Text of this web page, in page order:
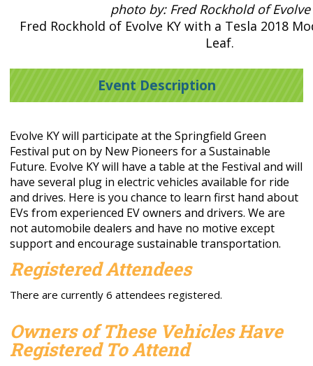
photo by: Fred Rockhold of Evolve
Fred Rockhold of Evolve KY with a Tesla 2018
Leaf.
Event Description
Evolve KY will participate at the Springfield Green
Festival put on by New Pioneers for a Sustainable
Future. Evolve KY will have a table at the Festival and will
have several plug in electric vehicles available for ride
and drives. Here is you chance to learn first hand about
EVs from experienced EV owners and drivers. We are
not automobile dealers and have no motive except
support and encourage sustainable transportation.
Registered Attendees
There are currently 6 attendees registered.
Owners of These Vehicles Have
Registered To Attend